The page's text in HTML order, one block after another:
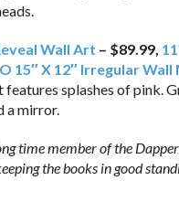
Wall Art – $89.99,
15″ X 12″ Irregular
splashes of pink.
a mirror.
time member of the
the books in good